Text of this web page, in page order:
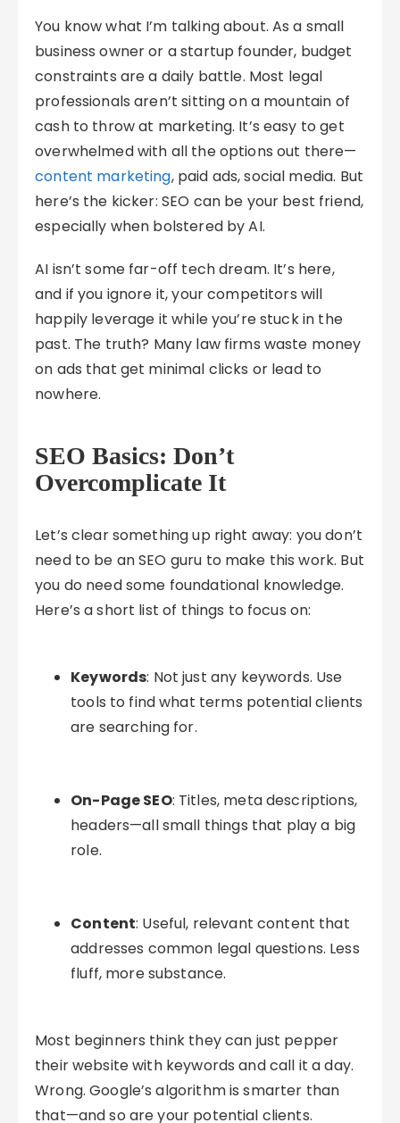
You know what I’m talking about. As a small
business owner or a startup founder, budget
constraints are a daily battle. Most legal
professionals aren’t sitting on a mountain of
cash to throw at marketing. It’s easy to get
overwhelmed with all the options out there—
content marketing, paid ads, social media. But
here’s the kicker: SEO can be your best friend,
especially when bolstered by AI.
AI isn’t some far-off tech dream. It’s here,
and if you ignore it, your competitors will
happily leverage it while you’re stuck in the
past. The truth? Many law firms waste money
on ads that get minimal clicks or lead to
nowhere.
SEO Basics: Don’t
Overcomplicate It
Let’s clear something up right away: you don’t
need to be an SEO guru to make this work. But
you do need some foundational knowledge.
Here’s a short list of things to focus on:
Keywords: Not just any keywords. Use
tools to find what terms potential clients
are searching for.
On-Page SEO: Titles, meta descriptions,
headers—all small things that play a big
role.
Content: Useful, relevant content that
addresses common legal questions. Less
fluff, more substance.
Most beginners think they can just pepper
their website with keywords and call it a day.
Wrong. Google’s algorithm is smarter than
that—and so are your potential clients.